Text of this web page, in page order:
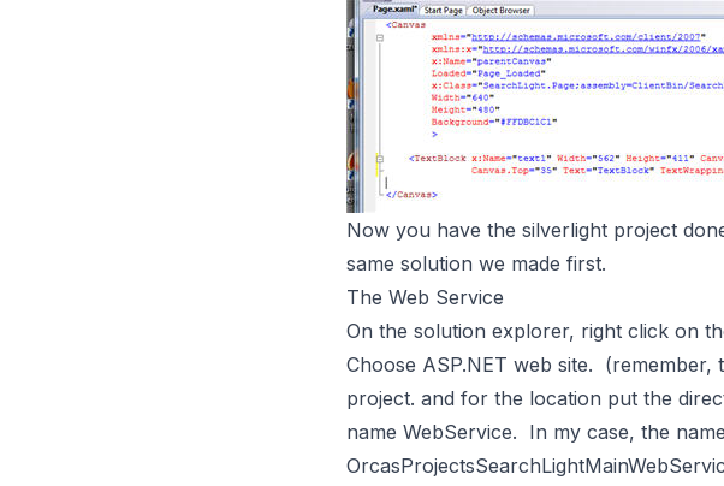
Now you have the silverlight project
same solution we made first.
The Web Service
On the solution explorer, right click on
Choose ASP.NET web site.
project. and for the location put the
name WebService. In my case, the